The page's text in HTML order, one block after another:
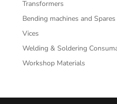
Transformers
Bending machines and Spares
Vices
Welding & Soldering
Workshop Materials